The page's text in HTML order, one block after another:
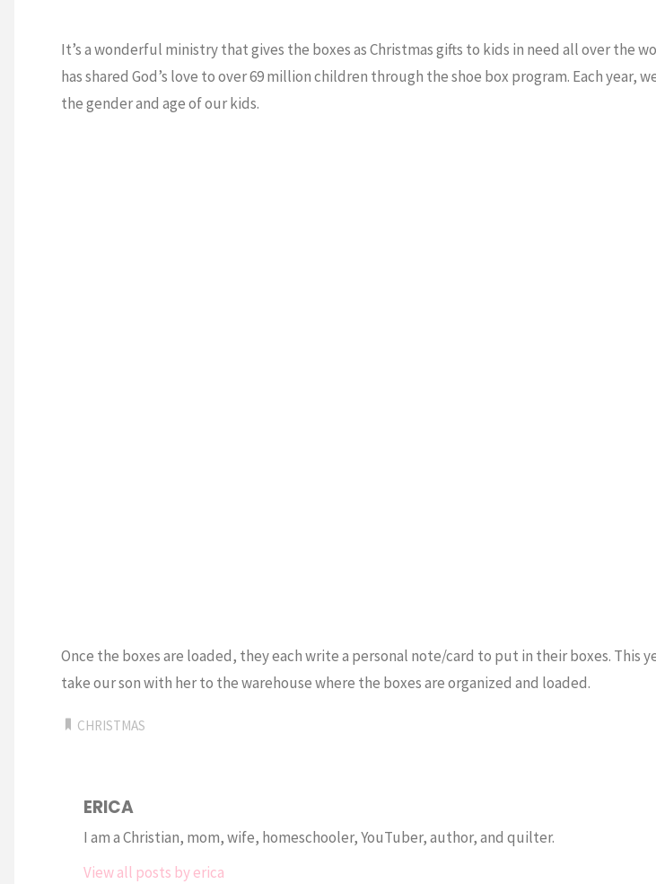
It’s a wonderful ministry that gives the boxes as Christmas gifts to kids in need all over the
has shared God’s love to over 69 million children through the shoe box program. Each year,
the gender and age of our kids.
Once the boxes are loaded, they each write a personal note/card to put in their boxes. This
take our son with her to the warehouse where the boxes are organized and loaded.
CHRISTMAS
ERICA
I am a Christian, mom, wife, homeschooler, YouTuber, author, and quilter.
View all posts by erica